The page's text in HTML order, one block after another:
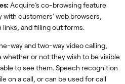
Acquire’s co-browsing feature
customers’ web browsers,
and filling out forms.
way and two-way video calling,
or not they wish to be visible
to see them. Speech recognition
on a call, or can be used for call